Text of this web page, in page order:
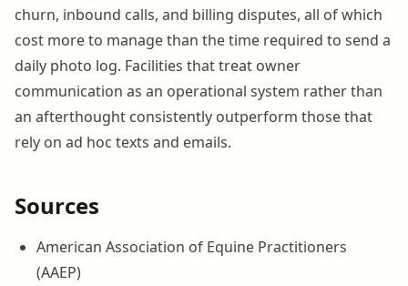
churn, inbound calls, and billing disputes, all of which
cost more to manage than the time required to send a
daily photo log. Facilities that treat owner
communication as an operational system rather than
an afterthought consistently outperform those that
rely on ad hoc texts and emails.
Sources
American Association of Equine Practitioners
(AAEP)